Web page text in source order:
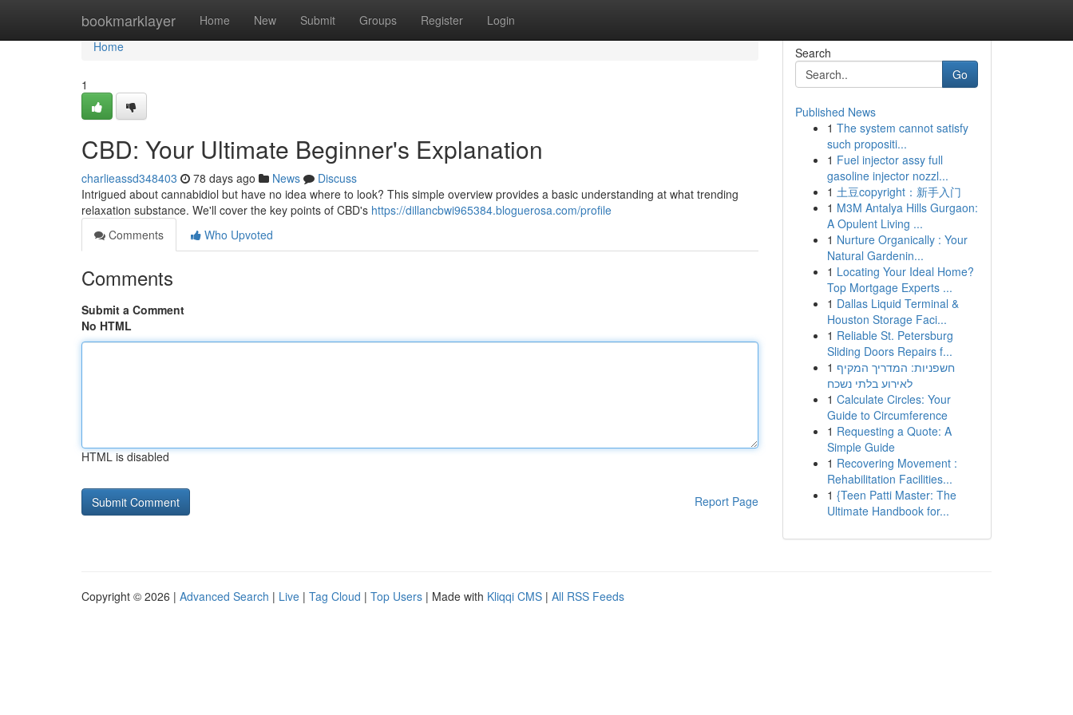
bookmarklayer Home New Submit Groups Register Login
Home
Home
1
CBD: Your Ultimate Beginner's Explanation
charlieassd348403 78 days ago News
Discuss
Intrigued about cannabidiol but have no idea where to look? This simple overview provides a basic understanding at what trending
relaxation substance. We'll cover the key points of CBD's https://dillancbwi965384.bloguerosa.com/profile
Comments
Who Upvoted
Comments
Submit a Comment
No HTML
HTML is disabled
Report Page
Search
Go
Published News
1 The system cannot satisfy
such propositi...
1 Fuel injector assy full
gasoline injector nozzl...
1 土豆copyright：新手入门
1 M3M Antalya Hills Gurgaon:
A Opulent Living ...
1 Nurture Organically : Your
Natural Gardenin...
1 Locating Your Ideal Home?
Top Mortgage Experts ...
1 Dallas Liquid Terminal &
Houston Storage Faci...
1 Reliable St. Petersburg
Sliding Doors Repairs f...
1 חשפניות: המדריך המקיף
לאירוע בלתי נשכח
1 Calculate Circles: Your
Guide to Circumference
1 Requesting a Quote: A
Simple Guide
1 Recovering Movement :
Rehabilitation Facilities...
1 {Teen Patti Master: The
Ultimate Handbook for...
Copyright © 2026 | Advanced Search | Live | Tag Cloud | Top Users | Made with Kliqqi CMS | All RSS Feeds